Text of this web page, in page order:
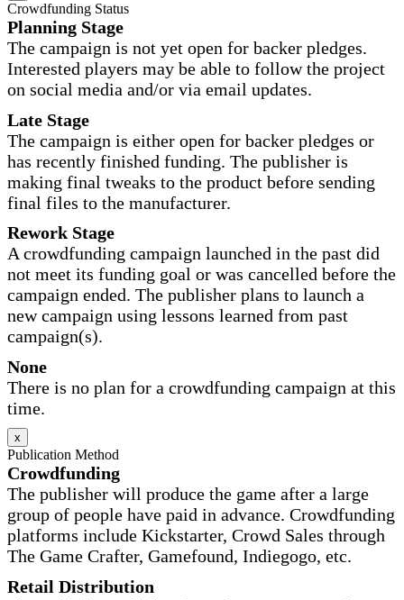
Crowdfunding Status
Planning Stage
The campaign is not yet open for backer pledges.
Interested players may be able to follow the project
on social media and/or via email updates.
Late Stage
The campaign is either open for backer pledges or
has recently finished funding. The publisher is
making final tweaks to the product before sending
final files to the manufacturer.
Rework Stage
A crowdfunding campaign launched in the past did
not meet its funding goal or was cancelled before the
campaign ended. The publisher plans to launch a
new campaign using lessons learned from past
campaign(s).
None
There is no plan for a crowdfunding campaign at this
time.
x
Publication Method
Crowdfunding
The publisher will produce the game after a large
group of people have paid in advance. Crowdfunding
platforms include Kickstarter, Crowd Sales through
The Game Crafter, Gamefound, Indiegogo, etc.
Retail Distribution